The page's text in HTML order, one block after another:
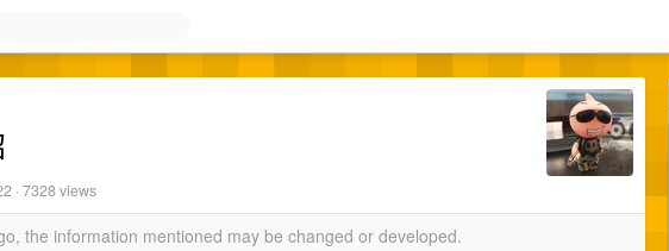
· 7328 views
the information mentioned may be changed or developed.